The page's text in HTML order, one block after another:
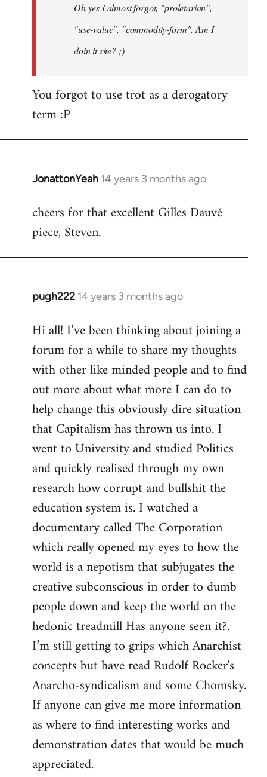
libcom.orgOh yes I almost forgot, "proletarian",
"use-value", "commodity-form". Am I
doin it rite? ;)
You forgot to use trot as a derogatory
term :P
JonattonYeah 14 years 3 months ago
In
to
Welcome
libcom.org
cheers for that excellent Gilles Dauvé
piece, Steven.
pugh222 14 years 3 months ago
In
to
Welcome
libcom.org
Hi all! I’ve been thinking about joining a
forum for a while to share my thoughts
with other like minded people and to find
out more about what more I can do to
help change this obviously dire situation
that Capitalism has thrown us into. I
went to University and studied Politics
and quickly realised through my own
research how corrupt and bullshit the
education system is. I watched a
documentary called The Corporation
which really opened my eyes to how the
world is a nepotism that subjugates the
creative subconscious in order to dumb
people down and keep the world on the
hedonic treadmill Has anyone seen it?.
I’m still getting to grips which Anarchist
concepts but have read Rudolf Rocker's
Anarcho-syndicalism and some Chomsky.
If anyone can give me more information
as where to find interesting works and
demonstration dates that would be much
appreciated.